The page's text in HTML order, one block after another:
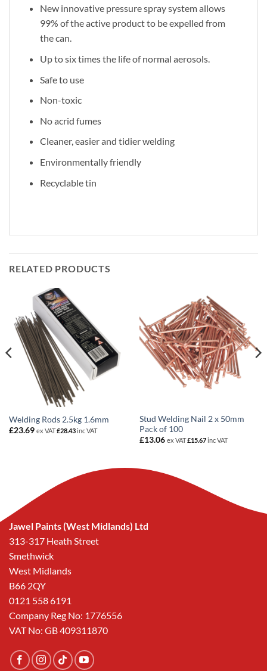
New innovative pressure spray system allows
99% of the active product to be expelled from
the can.
Up to six times the life of normal aerosols.
Safe to use
Non-toxic
No acrid fumes
Cleaner, easier and tidier welding
Environmentally friendly
Recyclable tin
RELATED PRODUCTS
Welding Rods 2.5kg 1.6mm
£23.69 ex VAT£28.43inc VAT
Stud Welding Nail 2 x 50mm
Pack of 100
£13.06 ex VAT£15.67inc VAT
Jawel Paints (West Midlands) Ltd
313-317 Heath Street
Smethwick
West Midlands
B66 2QY
0121 558 6191
Company Reg No: 1776556
VAT No: GB 409311870